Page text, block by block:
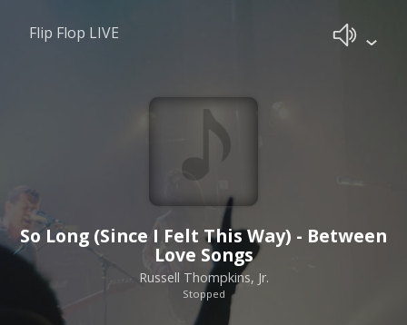
Flip Flop LIVE
So Long (Since I Felt This Way) - Between
Love Songs
Russell Thompkins, Jr.
Stopped